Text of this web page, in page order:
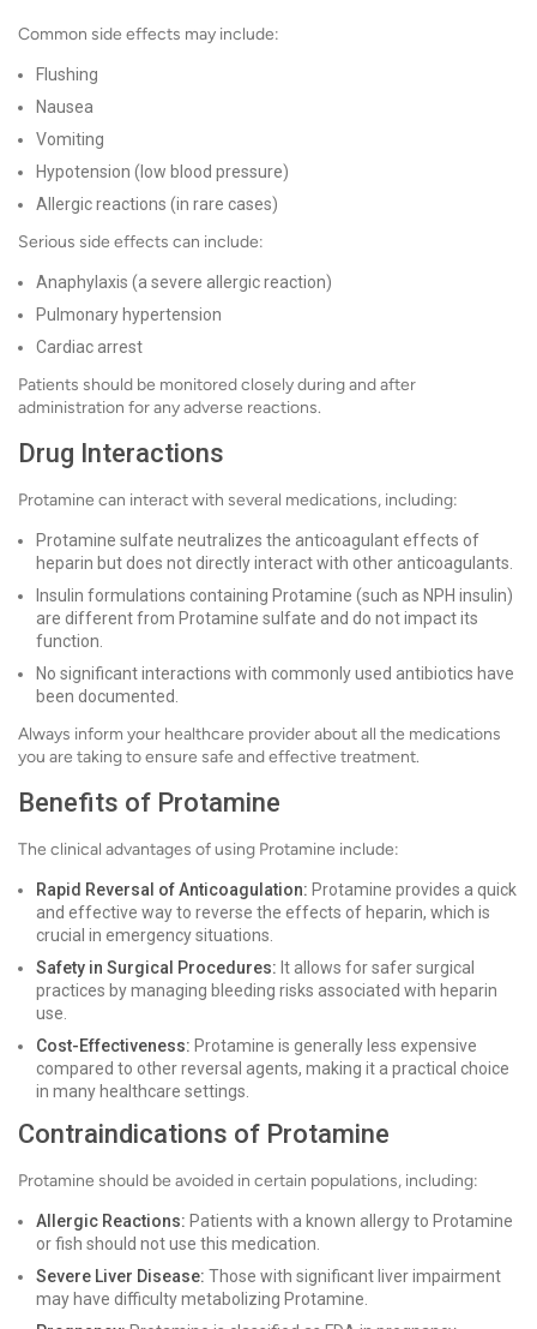
Common side effects may include:
Flushing
Nausea
Vomiting
Hypotension (low blood pressure)
Allergic reactions (in rare cases)
Serious side effects can include:
Anaphylaxis (a severe allergic reaction)
Pulmonary hypertension
Cardiac arrest
Patients should be monitored closely during and after
administration for any adverse reactions.
Drug Interactions
Protamine can interact with several medications, including:
Protamine sulfate neutralizes the anticoagulant effects of
heparin but does not directly interact with other anticoagulants.
Insulin formulations containing Protamine (such as NPH insulin)
are different from Protamine sulfate and do not impact its
function.
No significant interactions with commonly used antibiotics have
been documented.
Always inform your healthcare provider about all the medications
you are taking to ensure safe and effective treatment.
Benefits of Protamine
The clinical advantages of using Protamine include:
Rapid Reversal of Anticoagulation: Protamine provides a quick
and effective way to reverse the effects of heparin, which is
crucial in emergency situations.
Safety in Surgical Procedures: It allows for safer surgical
practices by managing bleeding risks associated with heparin
use.
Cost-Effectiveness: Protamine is generally less expensive
compared to other reversal agents, making it a practical choice
in many healthcare settings.
Contraindications of Protamine
Protamine should be avoided in certain populations, including:
Allergic Reactions: Patients with a known allergy to Protamine
or fish should not use this medication.
Severe Liver Disease: Those with significant liver impairment
may have difficulty metabolizing Protamine.